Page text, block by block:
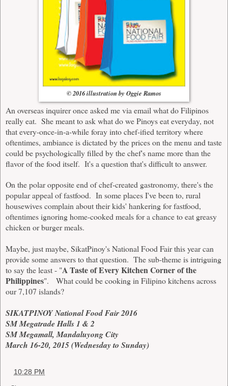
© 2016 illustration by Oggie Ramos
An overseas inquirer once asked me via email what do Filipinos
really eat. She meant to ask what do we Pinoys eat everyday, not
that every-once-in-a-while foray into chef-ified territory where
oftentimes, ambiance is dictated by the prices on the menu and taste
could be psychologically filled by the chef's name more than the
flavor of the food itself. It's a question that's difficult to answer.
On the polar opposite end of chef-created gastronomy, there's the
popular appeal of fastfood. In some places I've been to, rural
housewives complain about their kids' hankering for fastfood,
oftentimes ignoring home-cooked meals for a chance to eat greasy
chicken or burger meals.
Maybe, just maybe, SikatPinoy's National Food Fair this year can
provide some answers to that question. The sub-theme is intriguing
to say the least - "A Taste of Every Kitchen Corner of the
Philippines". What could be cooking in Filipino kitchens across
our 7,107 islands?
SIKATPINOY National Food Fair 2016
SM Megatrade Halls 1 & 2
SM Megamall, Mandaluyong City
March 16-20, 2015 (Wednesday to Sunday)
10:28 PM